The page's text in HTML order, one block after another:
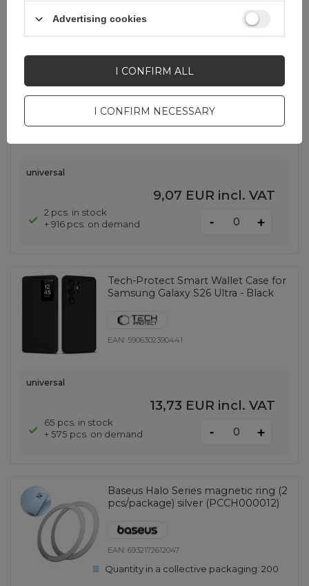
SHOW OTHER OPTIONS(5)
Tech-Protect MagMat MagSafe
Case for iPhone 17 - Transparent
Purple
universal
9,07 EUR incl. VAT
2 pcs. in stock
+ 916 pcs. on demand
- +
Tech-Protect Smart Wallet Case for
Samsung Galaxy S26 Ultra - Black
EAN: 5906302390441
universal
13,73 EUR incl. VAT
65 pcs. in stock
+ 575 pcs. on demand
- +
Baseus Halo Series magnetic ring (2
pcs/package) silver (PCCH000012)
EAN:6932172612047
Quantity in a collective packaging:200
Advertising cookies
I CONFIRM NECESSARY
I CONFIRM ALL